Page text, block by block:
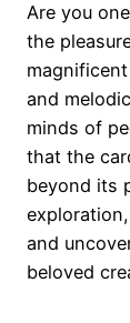
Are you
the
and
minds of
that the
beyond its
and
beloved